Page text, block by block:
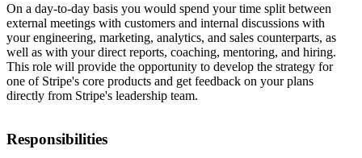
On a day-to-day basis you would spend your time split between
external meetings with customers and internal discussions with
your engineering, marketing, analytics, and sales counterparts, as
well as with your direct reports, coaching, mentoring, and hiring.
This role will provide the opportunity to develop the strategy for
one of Stripe's core products and get feedback on your plans
directly from Stripe's leadership team.
Responsibilities